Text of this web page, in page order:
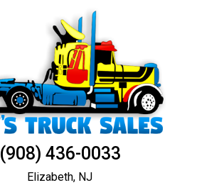
(908) 436-0033
Elizabeth, NJ